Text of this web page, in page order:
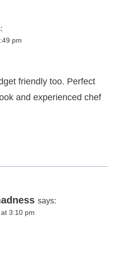
pm
friendly too. Perfect
and experienced chef
says:
3:10 pm